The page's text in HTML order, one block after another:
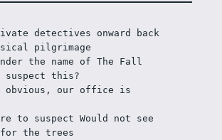
detectives onward back
pilgrimage
the name of The Fall
suspect this?
our office is
to suspect Would not see
for the trees